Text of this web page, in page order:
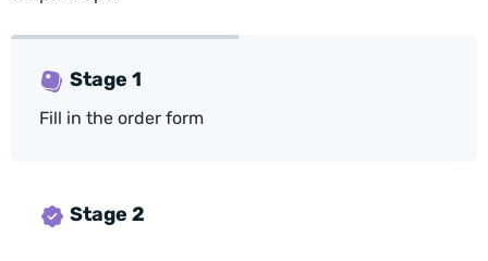
Stage 1
Fill in the order form
Stage 2